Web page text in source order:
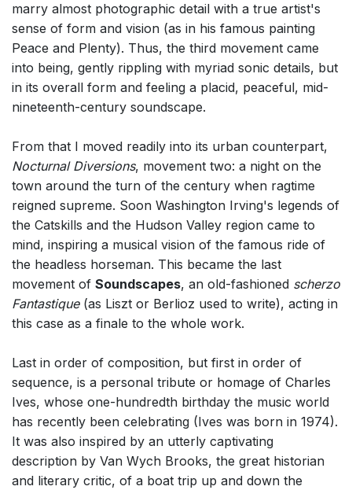
marry almost photographic detail with a true artist's
sense of form and vision (as in his famous painting
Peace and Plenty). Thus, the third movement came
into being, gently rippling with myriad sonic details, but
in its overall form and feeling a placid, peaceful, mid-
nineteenth-century soundscape.
From that I moved readily into its urban counterpart,
Nocturnal Diversions, movement two: a night on the
town around the turn of the century when ragtime
reigned supreme. Soon Washington Irving's legends of
the Catskills and the Hudson Valley region came to
mind, inspiring a musical vision of the famous ride of
the headless horseman. This became the last
movement of Soundscapes, an old-fashioned scherzo
Fantastique(as Liszt or Berlioz used to write), acting in
this case as a finale to the whole work.
Last in order of composition, but first in order of
sequence, is a personal tribute or homage of Charles
Ives, whose one-hundredth birthday the music world
has recently been celebrating (Ives was born in 1974).
It was also inspired by an utterly captivating
description by Van Wych Brooks, the great historian
and literary critic, of a boat trip up and down the